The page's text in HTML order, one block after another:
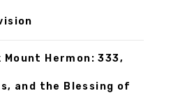
Mount Hermon: 333,
and the Blessing of